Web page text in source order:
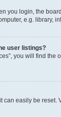
you login, the
e.g. library,
user listings?
you will find the
can easily be reset.